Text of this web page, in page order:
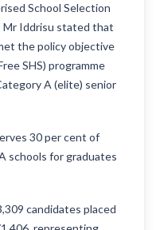
School Selection
Mr Iddrisu stated that
the policy objective
SHS) programme
A (elite) senior
30 per cent of
schools for graduates
candidates placed